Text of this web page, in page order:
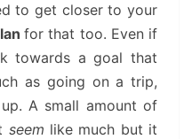
to get closer to your
for that too. Even if
towards a goal that
as going on a trip,
A small amount of
seem like much but it